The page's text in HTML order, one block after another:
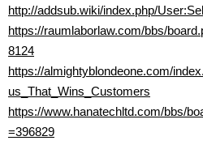
http://addsub.wiki/index.php/
https://raumlaborlaw.com/bbs/
8124
https://almightyblondeone.com/
us_That_Wins_Customers
https://www.hanatechltd.com/bbs/
=396829